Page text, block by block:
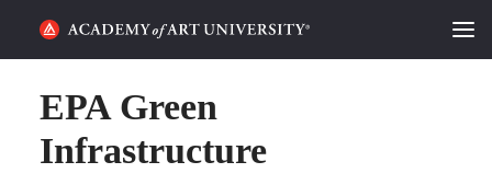
ALUMNI STORIES
EPA Green
Infrastructure